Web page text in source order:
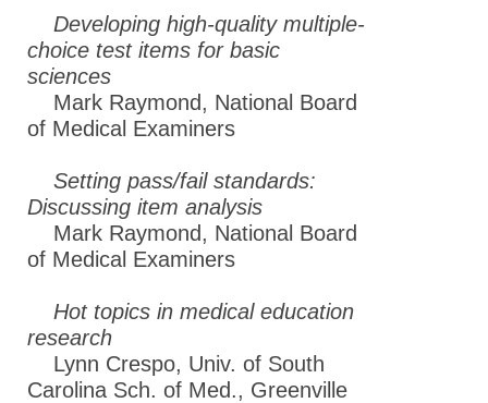
Developing high-quality multiple-
choice test items for basic
sciences
Mark Raymond, National Board
of Medical Examiners
Setting pass/fail standards:
Discussing item analysis
Mark Raymond, National Board
of Medical Examiners
Hot topics in medical education
research
Lynn Crespo, Univ. of South
Carolina Sch. of Med., Greenville